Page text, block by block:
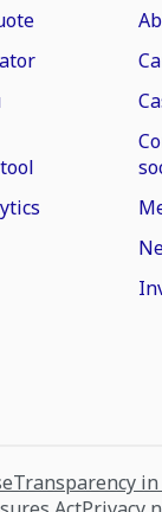
Transparency in